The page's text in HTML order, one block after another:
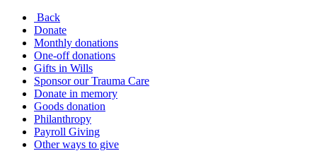
Back
Donate
Monthly donations
One-off donations
Gifts in Wills
Sponsor our Trauma Care
Donate in memory
Goods donation
Philanthropy
Payroll Giving
Other ways to give